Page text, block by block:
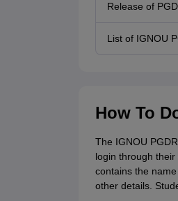
Release of
List of IGNOU
How To
The IGNOU
login through
contains the
other details.